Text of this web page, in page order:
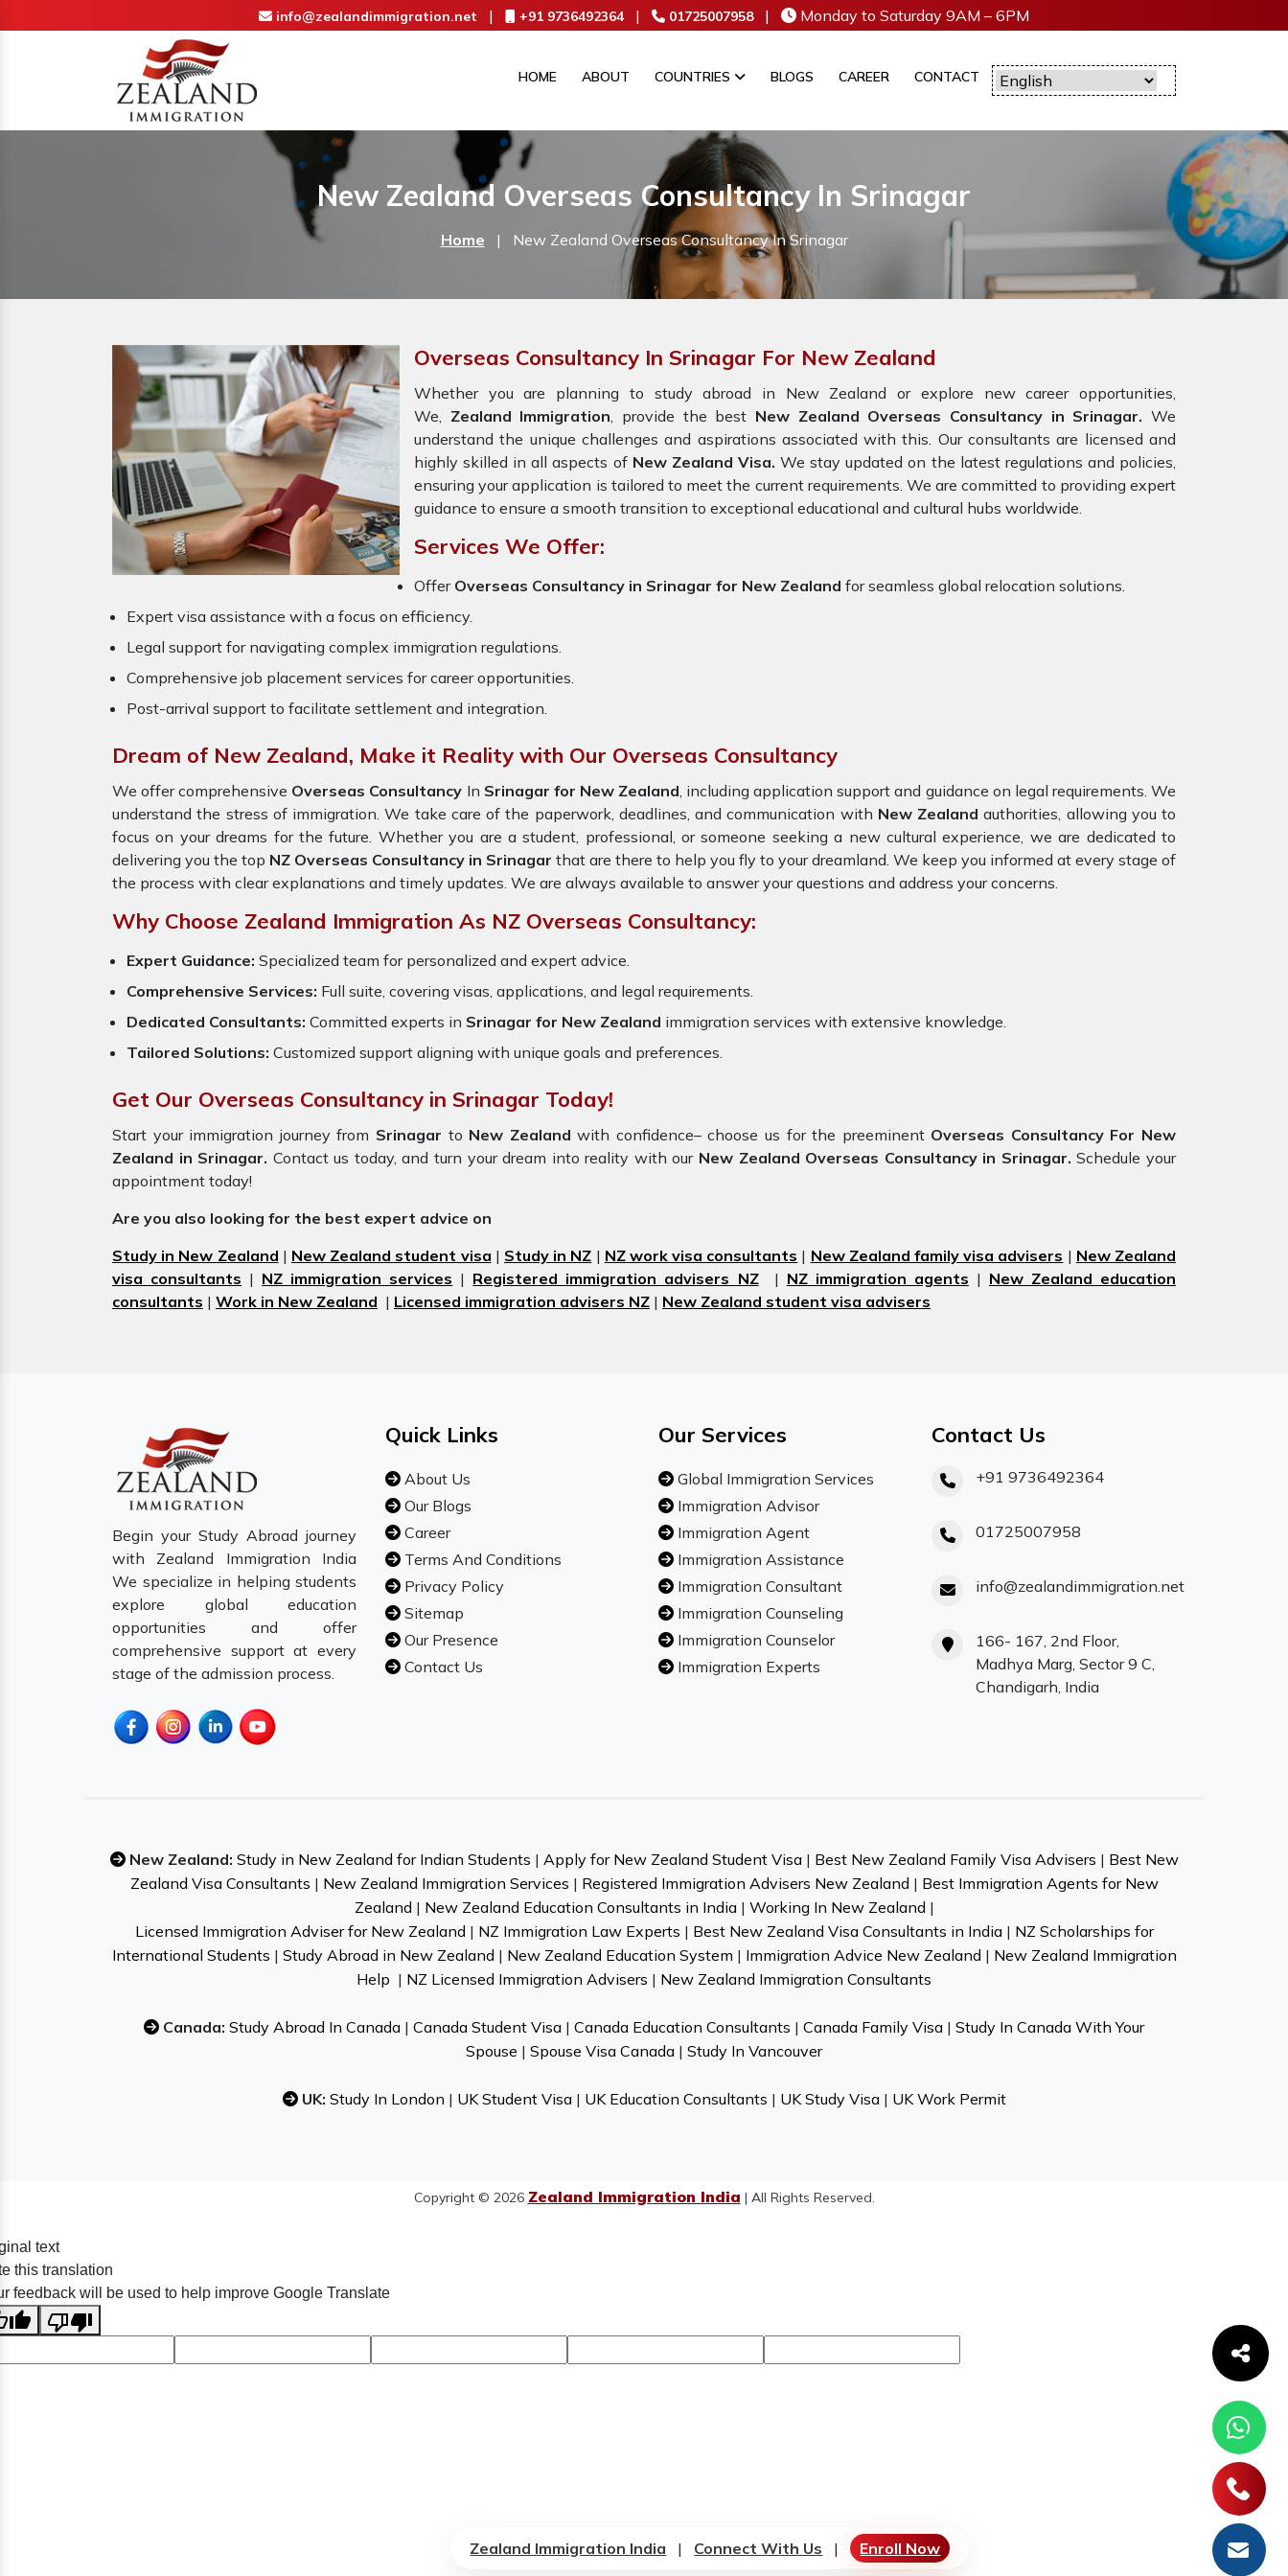
info@zealandimmigration.net | +91 9736492364 | 01725007958 | Monday to Saturday 9AM – 6PM
HOME ABOUT COUNTRIES BLOGS CAREER CONTACT
New Zealand Overseas Consultancy In Srinagar
Home | New Zealand Overseas Consultancy In Srinagar
Overseas Consultancy In Srinagar For New Zealand
Whether you are planning to study abroad in New Zealand or explore new career opportunities,
We, Zealand Immigration, provide the best New Zealand Overseas Consultancy in Srinagar. We
understand the unique challenges and aspirations associated with this. Our consultants are licensed and
highly skilled in all aspects of New Zealand Visa. We stay updated on the latest regulations and policies,
ensuring your application is tailored to meet the current requirements. We are committed to providing expert
guidance to ensure a smooth transition to exceptional educational and cultural hubs worldwide.
Services We Offer:
Offer Overseas Consultancy in Srinagar for New Zealand for seamless global relocation solutions.
Expert visa assistance with a focus on efficiency.
Legal support for navigating complex immigration regulations.
Comprehensive job placement services for career opportunities.
Post-arrival support to facilitate settlement and integration.
Dream of New Zealand, Make it Reality with Our Overseas Consultancy
We offer comprehensive Overseas Consultancy In Srinagar for New Zealand, including application support and guidance on legal requirements. We
understand the stress of immigration. We take care of the paperwork, deadlines, and communication with New Zealandauthorities, allowing you to
focus on your dreams for the future. Whether you are a student, professional, or someone seeking a new cultural experience, we are dedicated to
delivering you the top NZ Overseas Consultancy in Srinagar that are there to help you fly to your dreamland. We keep you informed at every stage of
the process with clear explanations and timely updates. We are always available to answer your questions and address your concerns.
Why Choose Zealand Immigration As NZ Overseas Consultancy:
Expert Guidance: Specialized team for personalized and expert advice.
Comprehensive Services: Full suite, covering visas, applications, and legal requirements.
Dedicated Consultants: Committed experts in Srinagar for New Zealand immigration services with extensive knowledge.
Tailored Solutions: Customized support aligning with unique goals and preferences.
Get Our Overseas Consultancy in Srinagar Today!
Start your immigration journey from Srinagar to New Zealandwith confidence– choose us for the preeminent Overseas Consultancy For New
Zealand in Srinagar. Contact us today, and turn your dream into reality with our New Zealand Overseas Consultancy in Srinagar. Schedule your
appointment today!
Are you also looking for the best expert advice on
Study in New Zealand | New Zealand student visa | Study in NZ | NZ work visa consultants | New Zealand family visa advisers | New Zealand
visa consultants | NZ immigration services | Registered immigration advisers NZ| NZ immigration agents | New Zealand education
consultants | Work in New Zealand | Licensed immigration advisers NZ | New Zealand student visa advisers
Begin your Study Abroad journey
with Zealand Immigration India
We specialize in helping students
explore global education
opportunities and offer
comprehensive support at every
stage of the admission process.
Quick Links
About Us
Our Blogs
Career
Terms And Conditions
Privacy Policy
Sitemap
Our Presence
Contact Us
Our Services
Global Immigration Services
Immigration Advisor
Immigration Agent
Immigration Assistance
Immigration Consultant
Immigration Counseling
Immigration Counselor
Immigration Experts
Contact Us
+91 9736492364
01725007958
info@zealandimmigration.net
166- 167, 2nd Floor,
Madhya Marg, Sector 9 C,
Chandigarh, India
New Zealand: Study in New Zealand for Indian Students | Apply for New Zealand Student Visa| Best New Zealand Family Visa Advisers | Best New
Zealand Visa Consultants | New Zealand Immigration Services | Registered Immigration Advisers New Zealand | Best Immigration Agents for New
Zealand | New Zealand Education Consultants in India| Working In New Zealand |
Licensed Immigration Adviser for New Zealand | NZ Immigration Law Experts | Best New Zealand Visa Consultants in India| NZ Scholarships for
International Students | Study Abroad in New Zealand | New Zealand Education System | Immigration Advice New Zealand | New Zealand Immigration
Help | NZ Licensed Immigration Advisers | New Zealand Immigration Consultants
Canada: Study Abroad In Canada | Canada Student Visa | Canada Education Consultants | Canada Family Visa | Study In Canada With Your
Spouse | Spouse Visa Canada | Study In Vancouver
UK: Study In London | UK Student Visa| UK Education Consultants | UK Study Visa| UK Work Permit
Copyright © 2026 Zealand Immigration India | All Rights Reserved.
Zealand Immigration India | Connect With Us | Enroll Now
text
this translation
feedback will be used to help improve Google Translate